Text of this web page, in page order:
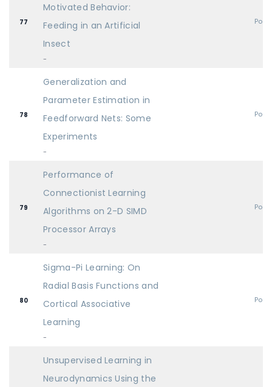
77
Motivated Behavior:
Feeding in an Artificial
Insect
-
78
Generalization and
Parameter Estimation in
Feedforward Nets: Some
Experiments
-
79
Performance of
Connectionist Learning
Algorithms on 2-D SIMD
Processor Arrays
-
80
Sigma-Pi Learning: On
Radial Basis Functions and
Cortical Associative
Learning
-
Unsupervised Learning in
Neurodynamics Using the